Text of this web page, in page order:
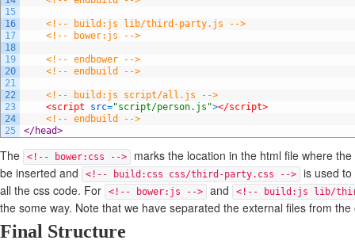
15
16
17
18
19
20
21
22
23
24
25
<!-- build:js lib/third-party.js -->
<!-- bower:js -->
<!-- endbower -->
<!-- endbuild -->
<!-- build:js script/all.js -->
<script src="script/person.js"></script>
<!-- endbuild -->
</head>
The <!-- bower:css -->
marks the location in the html file where
be inserted and
<!-- build:css css/third-party.css -->
is used
all the css code. For
<!-- bower:js --> and <!-- build:js lib/
the some way. Note that we have separated the external files from
Final Structure